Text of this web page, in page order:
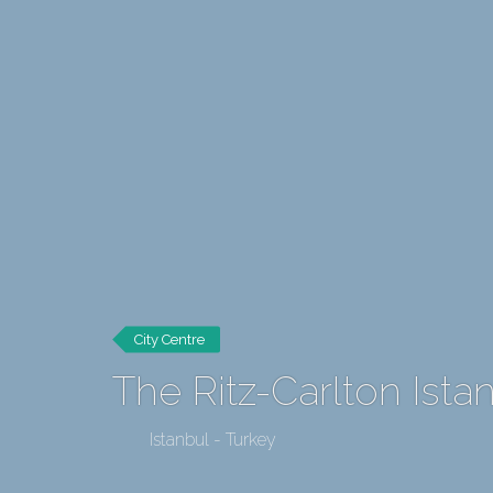
City Centre
The Ritz-Carlton
Istanbul - Turkey